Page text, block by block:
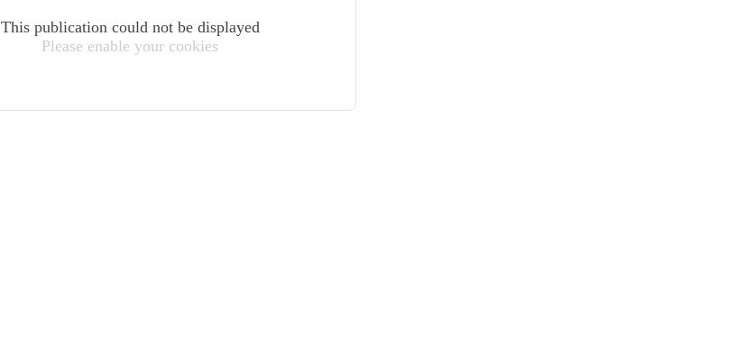
This publication could not be displayed
Please enable your cookies